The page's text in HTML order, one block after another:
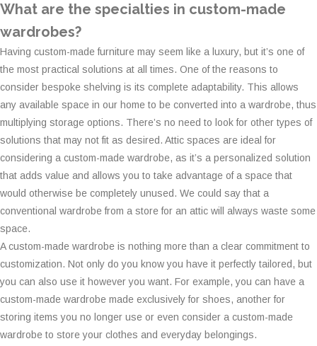
What are the specialties in custom-made
wardrobes?
Having custom-made furniture may seem like a luxury, but it’s one of
the most practical solutions at all times. One of the reasons to
consider bespoke shelving is its complete adaptability. This allows
any available space in our home to be converted into a wardrobe, thus
multiplying storage options. There’s no need to look for other types of
solutions that may not fit as desired. Attic spaces are ideal for
considering a custom-made wardrobe, as it’s a personalized solution
that adds value and allows you to take advantage of a space that
would otherwise be completely unused. We could say that a
conventional wardrobe from a store for an attic will always waste some
space.
A custom-made wardrobe is nothing more than a clear commitment to
customization. Not only do you know you have it perfectly tailored, but
you can also use it however you want. For example, you can have a
custom-made wardrobe made exclusively for shoes, another for
storing items you no longer use or even consider a custom-made
wardrobe to store your clothes and everyday belongings.